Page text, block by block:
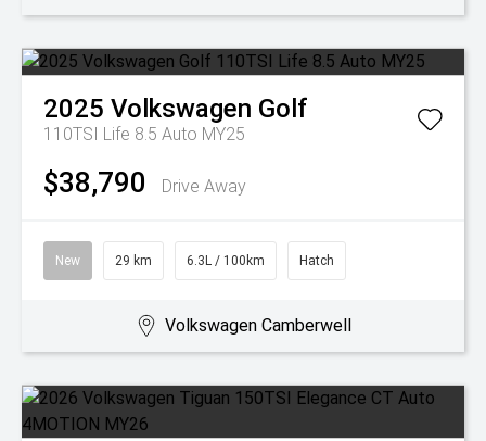
2025 Volkswagen Golf
110TSI Life 8.5 Auto MY25
$38,790 Drive Away
New 29 km 6.3L / 100km Hatch
Volkswagen Camberwell